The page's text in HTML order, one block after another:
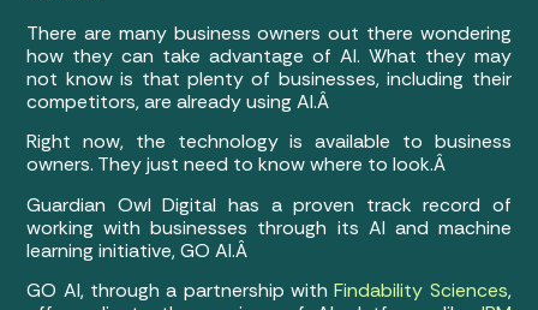
There are many business owners out there wondering
how they can take advantage of AI. What they may
not know is that plenty of businesses, including their
competitors, are already using AI.Â
Right now, the technology is available to business
owners. They just need to know where to look.Â
Guardian Owl Digital has a proven track record of
working with businesses through its AI and machine
learning initiative, GO AI.Â
GO AI, through a partnership withFindability Sciences,